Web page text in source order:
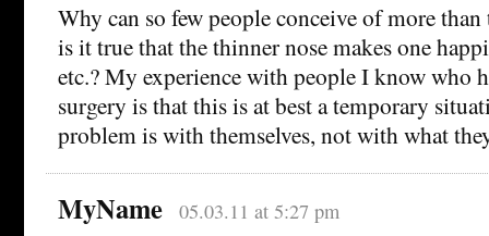
Why can so few people conceive of more
is it true that the thinner nose makes one
etc.? My experience with people I know who
surgery is that this is at best a temporary
problem is with themselves, not with what
MyName 05.03.11 at 5:27 pm